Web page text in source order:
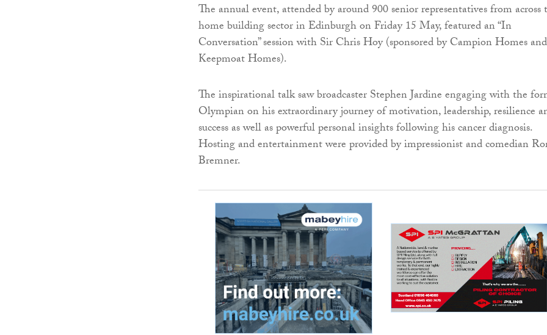
The annual event, attended by around 900 senior representatives from across
home building sector in Edinburgh on Friday 15 May, featured an “In
Conversation” session with Sir Chris Hoy (sponsored by Campion Homes and
Keepmoat Homes).
The inspirational talk saw broadcaster Stephen Jardine engaging with the
Olympian on his extraordinary journey of motivation, leadership, resilience
success as well as powerful personal insights following his cancer diagnosis.
Hosting and entertainment were provided by impressionist and comedian
Bremner.